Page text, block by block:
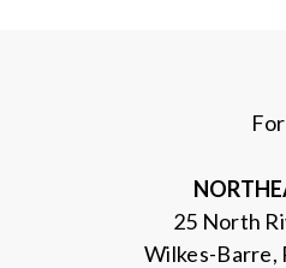
25 North
Wilkes-Barre,